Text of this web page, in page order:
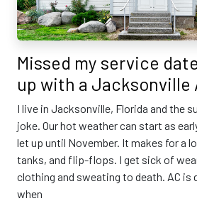
Missed my service
up with a Jacksonville
I live in Jacksonville, Florida and the
joke. Our hot weather can start as
let up until November. It makes for a
tanks, and flip-flops. I get sick of
clothing and sweating to death. AC is
when